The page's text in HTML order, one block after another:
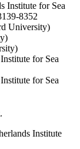
Institute for Sea
8352
University)
for Sea
for Sea
Institute